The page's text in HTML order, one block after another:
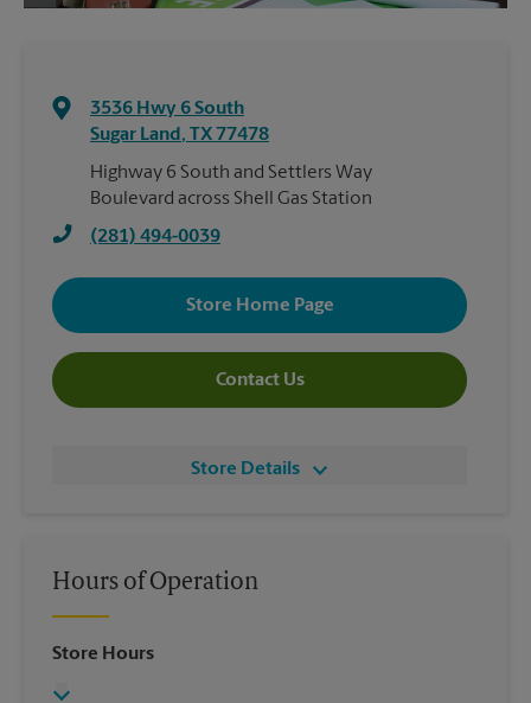
3536 Hwy 6 South
Sugar Land, TX 77478
Highway 6 South and Settlers Way
Boulevard across Shell Gas Station
(281) 494-0039
Store Home Page
Contact Us
Store Details
Hours of Operation
Store Hours